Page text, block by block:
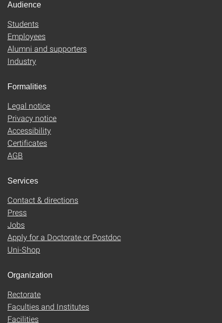
Audience
Students
Employees
Alumni and supporters
Industry
Formalities
Legal notice
Privacy notice
Accessibility
Certificates
AGB
Services
Contact & directions
Press
Jobs
Apply for a Doctorate or Postdoc
Uni-Shop
Organization
Rectorate
Faculties and Institutes
Facilities